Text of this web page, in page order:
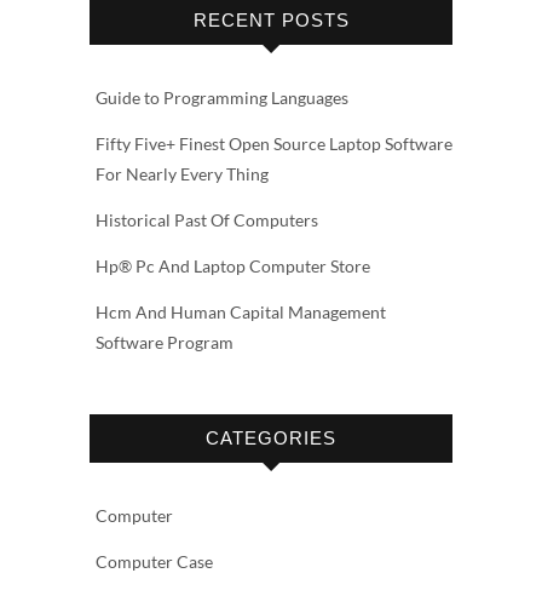
RECENT POSTS
Guide to Programming Languages
Fifty Five+ Finest Open Source Laptop Software
For Nearly Every Thing
Historical Past Of Computers
Hp® Pc And Laptop Computer Store
Hcm And Human Capital Management
Software Program
CATEGORIES
Computer
Computer Case